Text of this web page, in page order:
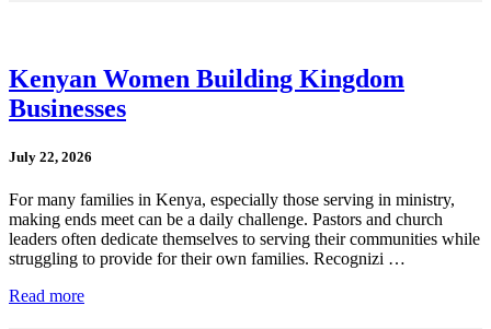
Kenyan Women Building Kingdom
Businesses
July 22, 2026
For many families in Kenya, especially those serving in ministry,
making ends meet can be a daily challenge. Pastors and church
leaders often dedicate themselves to serving their communities while
struggling to provide for their own families. Recognizi …
Read more